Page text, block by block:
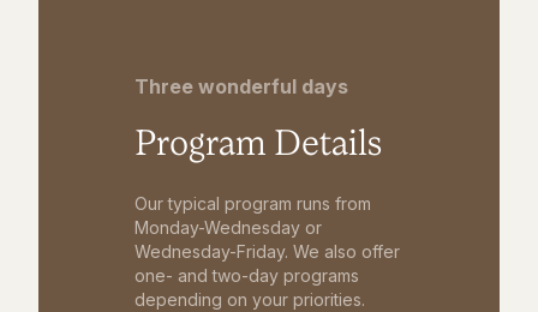
Three wonderful days
Program Details
Our typical program runs from
Monday-Wednesday or
Wednesday-Friday. We also offer
one- and two-day programs
depending on your priorities.